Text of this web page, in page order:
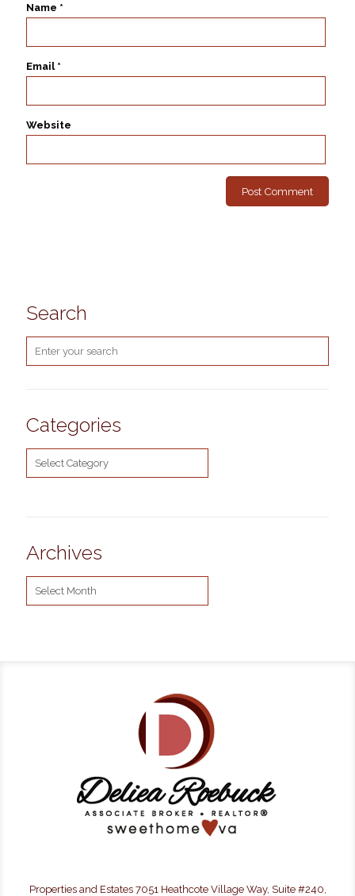
Name *
Email *
Website
Search
Categories
Archives
Properties and Estates 7051 Heathcote Village Way, Suite #240,